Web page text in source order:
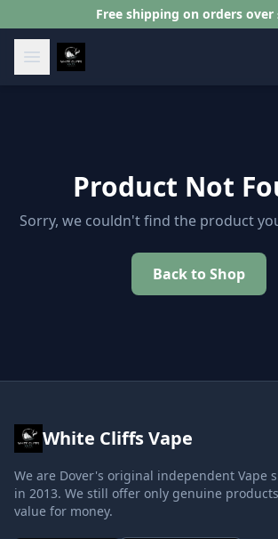
Free shipping on orders over
Product Not
Sorry, we couldn't find the product
Back to Shop
White Cliffs Vape
We are Dover's original independent Vape
in 2013. We still offer only genuine
value for money.